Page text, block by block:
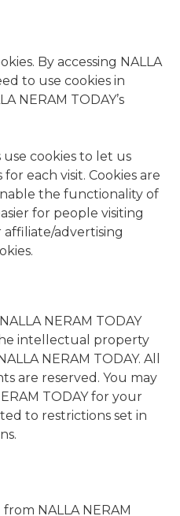
By accessing NALLA
to use cookies in
NERAM TODAY’s
cookies to let us
each visit. Cookies are
the functionality of
for people visiting
advertising
NERAM TODAY
intellectual property
NERAM TODAY. All
are reserved. You may
TODAY for your
to restrictions set in
NALLA NERAM